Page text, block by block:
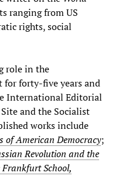
ranging from US
rights, social
role in the
forty-five years and
International Editorial
and the Socialist
works include
of American Democracy;
Revolution and the
Frankfurt School,